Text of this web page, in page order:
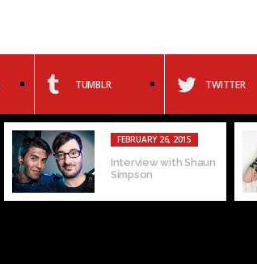
TUMBLR TWITTER
FEBRUARY 26, 2015
Interview with Shaun
Simpson